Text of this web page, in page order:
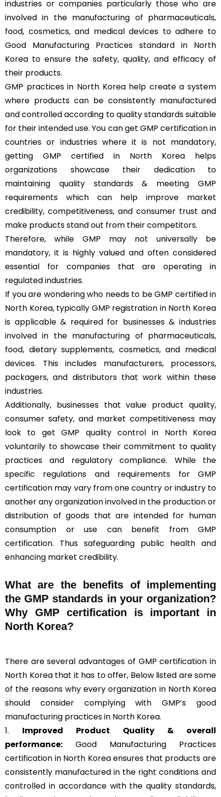
industries or companies particularly those who are
involved in the manufacturing of pharmaceuticals,
food, cosmetics, and medical devices to adhere to
Good Manufacturing Practices standard in North
Korea to ensure the safety, quality, and efficacy of
their products.
GMP practices in North Korea help create a system
where products can be consistently manufactured
and controlled according to quality standards suitable
for their intended use. You can get GMP certification in
countries or industries where it is not mandatory,
getting GMP certified in North Korea helps
organizations showcase their dedication to
maintaining quality standards & meeting GMP
requirements which can help improve market
credibility, competitiveness, and consumer trust and
make products stand out from their competitors.
Therefore, while GMP may not universally be
mandatory, it is highly valued and often considered
essential for companies that are operating in
regulated industries.
If you are wondering who needs to be GMP certified in
North Korea, typically GMP registration in North Korea
is applicable & required for businesses & industries
involved in the manufacturing of pharmaceuticals,
food, dietary supplements, cosmetics, and medical
devices. This includes manufacturers, processors,
packagers, and distributors that work within these
industries.
Additionally, businesses that value product quality,
consumer safety, and market competitiveness may
look to get GMP quality control in North Korea
voluntarily to showcase their commitment to quality
practices and regulatory compliance. While the
specific regulations and requirements for GMP
certification may vary from one country or industry to
another any organization involved in the production or
distribution of goods that are intended for human
consumption or use can benefit from GMP
certification. Thus safeguarding public health and
enhancing market credibility.
What are the benefits of implementing
the GMP standards in your organization?
Why GMP certification is important in
North Korea?
There are several advantages of GMP certification in
North Korea that it has to offer, Below listed are some
of the reasons why every organization in North Korea
should consider complying with GMP’s good
manufacturing practices in North Korea.
1. Improved Product Quality & overall
performance: Good Manufacturing Practices
certification in North Korea ensures that products are
consistently manufactured in the right conditions and
controlled in accordance with the quality standards,